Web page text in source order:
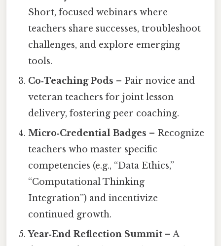
Short, focused webinars where
teachers share successes, troubleshoot
challenges, and explore emerging
tools.
Co‑Teaching Pods – Pair novice and
veteran teachers for joint lesson
delivery, fostering peer coaching.
Micro‑Credential Badges – Recognize
teachers who master specific
competencies (e.g., “Data Ethics,”
“Computational Thinking
Integration”) and incentivize
continued growth.
Year‑End Reflection Summit – A